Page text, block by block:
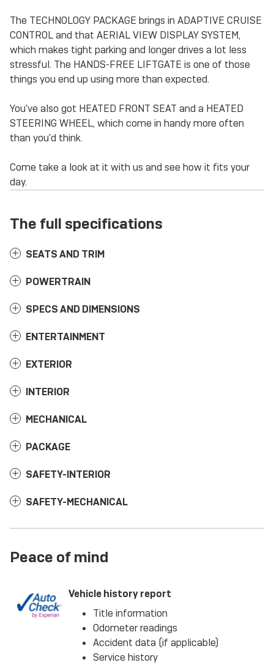
The TECHNOLOGY PACKAGE brings in ADAPTIVE CRUISE
CONTROL and that AERIAL VIEW DISPLAY SYSTEM,
which makes tight parking and longer drives a lot less
stressful. The HANDS-FREE LIFTGATE is one of those
things you end up using more than expected.
You've also got HEATED FRONT SEAT and a HEATED
STEERING WHEEL, which come in handy more often
than you'd think.
Come take a look at it with us and see how it fits your
day.
The full specifications
SEATS AND TRIM
POWERTRAIN
SPECS AND DIMENSIONS
ENTERTAINMENT
EXTERIOR
INTERIOR
MECHANICAL
PACKAGE
SAFETY-INTERIOR
SAFETY-MECHANICAL
Peace of mind
Vehicle history report
Title information
Odometer readings
Accident data (if applicable)
Service history